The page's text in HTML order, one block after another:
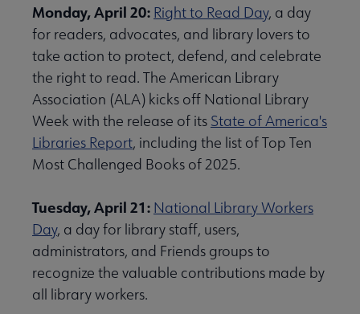
Monday, April 20: Right to Read Day, a day
for readers, advocates, and library lovers to
take action to protect, defend, and celebrate
the right to read. The American Library
Association (ALA) kicks off National Library
Week with the release of its State of America's
Libraries Report, including the list of Top Ten
Most Challenged Books of 2025.
Tuesday, April 21: National Library Workers
Day, a day for library staff, users,
administrators, and Friends groups to
recognize the valuable contributions made by
all library workers.